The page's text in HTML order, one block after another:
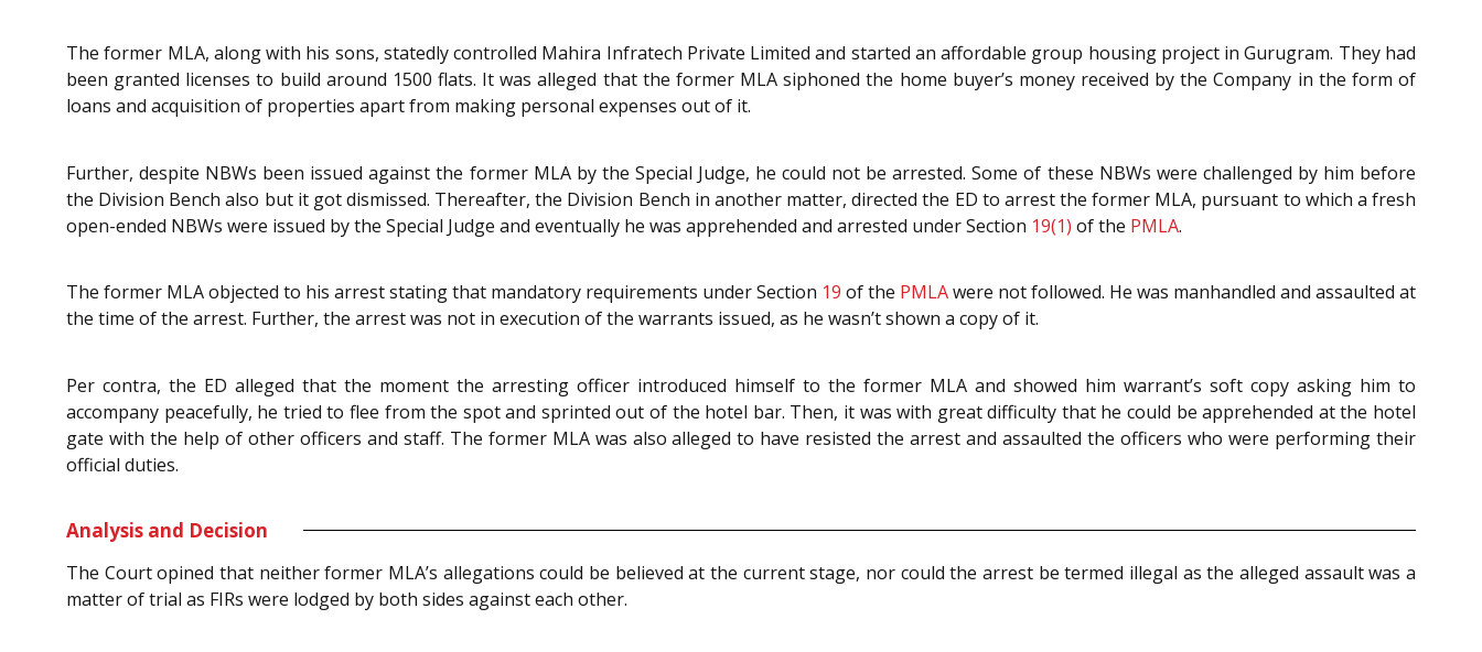
The former MLA, along with his sons, statedly controlled Mahira Infratech Private Limited and started an affordable group housing project in Gurugram. They had
been granted licenses to build around 1500 flats. It was alleged that the former MLA siphoned the home buyer’s money received by the Company in the form of
loans and acquisition of properties apart from making personal expenses out of it.
Further, despite NBWs been issued against the former MLA by the Special Judge, he could not be arrested. Some of these NBWs were challenged by him before
the Division Bench also but it got dismissed. Thereafter, the Division Bench in another matter, directed the ED to arrest the former MLA, pursuant to which a fresh
open-ended NBWs were issued by the Special Judge and eventually he was apprehended and arrested under Section 19(1) of the PMLA.
The former MLA objected to his arrest stating that mandatory requirements under Section 19 of the PMLAwere not followed. He was manhandled and assaulted at
the time of the arrest. Further, the arrest was not in execution of the warrants issued, as he wasn’t shown a copy of it.
Per contra, the ED alleged that the moment the arresting officer introduced himself to the former MLA and showed him warrant’s soft copy asking him to
accompany peacefully, he tried to flee from the spot and sprinted out of the hotel bar. Then, it was with great difficulty that he could be apprehended at the hotel
gate with the help of other officers and staff. The former MLA was also alleged to have resisted the arrest and assaulted the officers who were performing their
official duties.
Analysis and Decision
The Court opined that neither former MLA’s allegations could be believed at the current stage, nor could the arrest be termed illegal as the alleged assault was a
matter of trial as FIRs were lodged by both sides against each other.